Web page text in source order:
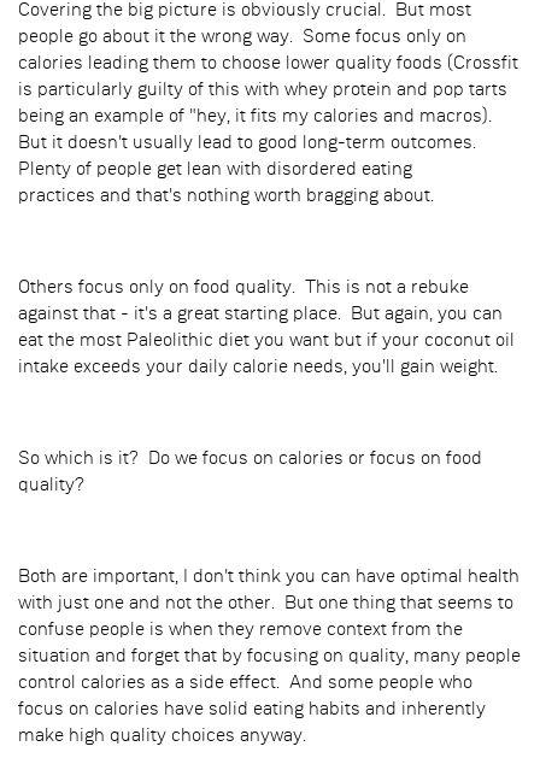
Covering the big picture is obviously crucial. But most
people go about it the wrong way. Some focus only on
calories leading them to choose lower quality foods (Crossfit
is particularly guilty of this with whey protein and pop tarts
being an example of "hey, it fits my calories and macros).
But it doesn't usually lead to good long-term outcomes.
Plenty of people get lean with disordered eating
practices and that's nothing worth bragging about.
Others focus only on food quality. This is not a rebuke
against that - it's a great starting place. But again, you can
eat the most Paleolithic diet you want but if your coconut oil
intake exceeds your daily calorie needs, you'll gain weight.
So which is it? Do we focus on calories or focus on food
quality?
Both are important, I don't think you can have optimal health
with just one and not the other. But one thing that seems to
confuse people is when they remove context from the
situation and forget that by focusing on quality, many people
control calories as a side effect. And some people who
focus on calories have solid eating habits and inherently
make high quality choices anyway.